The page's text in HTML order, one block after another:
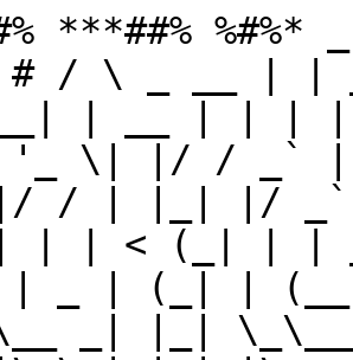
***##%
# / \ _ __ |
'_ \| |/ / _`
/ | |_| |/ _`
| | | < (_| | |
_ | (_| | (__|
_| |_|